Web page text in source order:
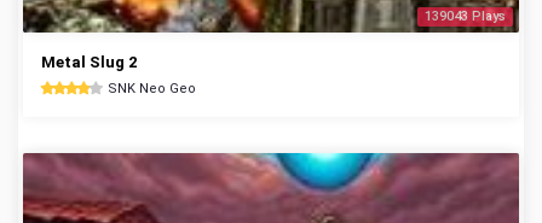
139043 Plays
Metal Slug 2
SNK Neo Geo